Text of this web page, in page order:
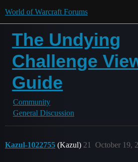
World of Warcraft Forums
The Undying
Challenge
Guide
Community
General Discussion
Kazul-1022755 (Kazul) October 19,
21